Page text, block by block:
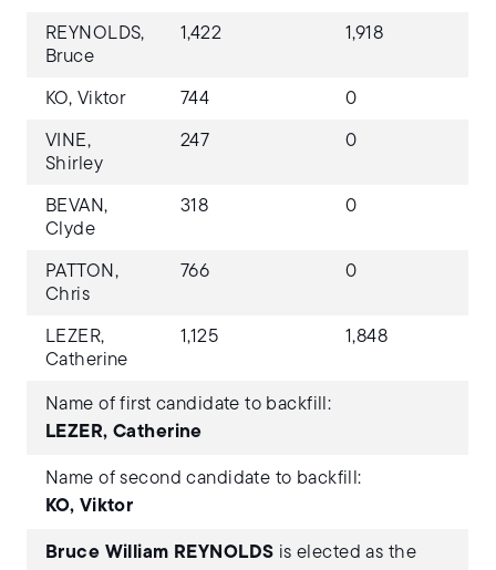
REYNOLDS,
Bruce
1,422 1,918
KO, Viktor 744 0
VINE,
Shirley
247 0
BEVAN,
Clyde
318 0
PATTON,
Chris
766 0
LEZER,
Catherine
1,125 1,848
Name of first candidate to backfill:
LEZER, Catherine
Name of second candidate to backfill:
KO, Viktor
Bruce William REYNOLDS is elected as the